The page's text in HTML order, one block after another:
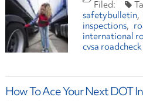
safetybulletin
inspections
international
cvsa
How To Ace Your Next DOT